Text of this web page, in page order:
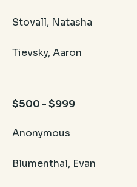
Stovall, Natasha
Tievsky, Aaron
$500 - $999
Anonymous
Blumenthal, Evan